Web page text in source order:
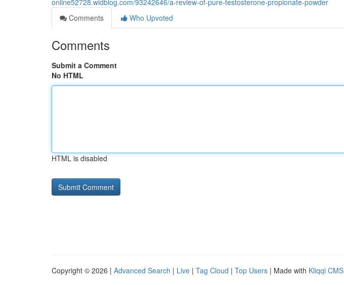
online52728.widblog.com/93242646/a-review-of-pure-testosterone-propionate-powder
Comments
Who Upvoted
Comments
Submit a Comment
No HTML
HTML is disabled
Copyright © 2026 | Advanced Search | Live | Tag Cloud | Top Users | Made with Kliqqi CMS